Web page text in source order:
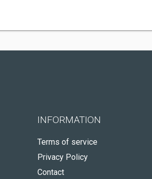
INFORMATION
Terms of service
Privacy Policy
Contact